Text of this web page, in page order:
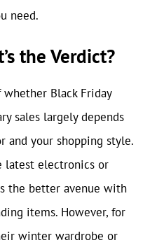
need.
the Verdict?
Black Friday
sales largely depends
and your shopping style.
latest electronics or
the better avenue with
items. However, for
winter wardrobe or